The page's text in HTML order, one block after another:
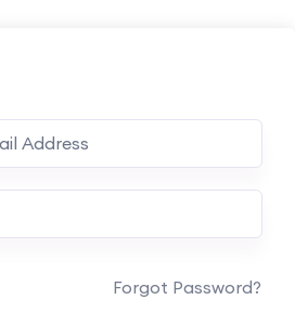
Forgot Password?